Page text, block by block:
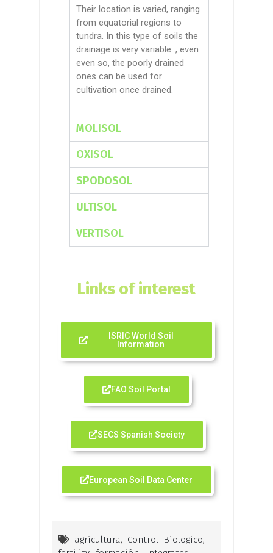
Their location is varied, ranging
from equatorial regions to
tundra. In this type of soils the
drainage is very variable. , even
even so, the poorly drained
ones can be used for
cultivation once drained.
MOLISOL
OXISOL
SPODOSOL
ULTISOL
VERTISOL
Links of interest
ISRIC World Soil
Information
FAO Soil Portal
SECS Spanish Society
European Soil Data Center
agricultura, Control Biologico,